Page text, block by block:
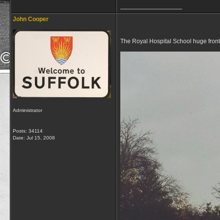
John Cooper
Administrator
Posts: 34114
Date: Jul 15, 2008
The Royal Hospital School huge